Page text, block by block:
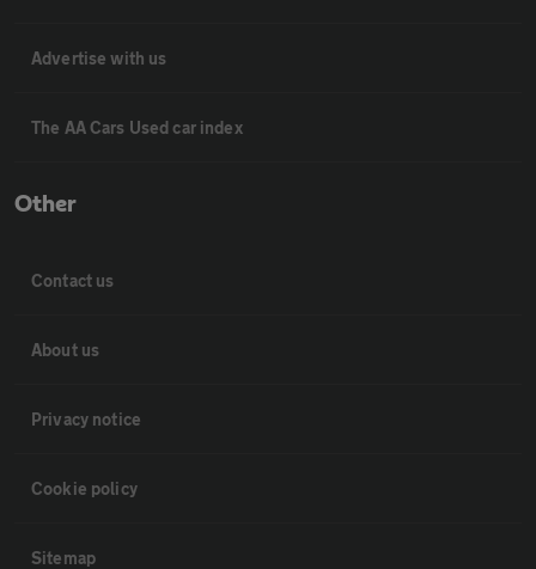
Advertise with us
The AA Cars Used car index
Other
Contact us
About us
Privacy notice
Cookie policy
Sitemap